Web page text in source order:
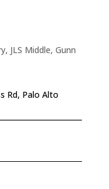
JLS Middle, Gunn
Rd, Palo Alto